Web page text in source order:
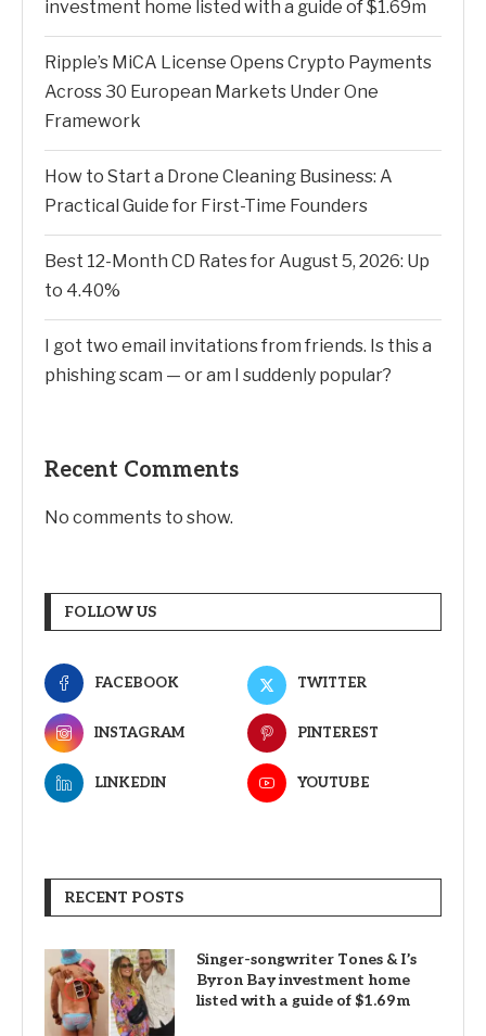
investment home listed with a guide of $1.69m
Ripple’s MiCA License Opens Crypto Payments
Across 30 European Markets Under One
Framework
How to Start a Drone Cleaning Business: A
Practical Guide for First-Time Founders
Best 12-Month CD Rates for August 5, 2026: Up
to 4.40%
I got two email invitations from friends. Is this a
phishing scam — or am I suddenly popular?
Recent Comments
No comments to show.
FOLLOW US
FACEBOOK TWITTER
INSTAGRAM PINTEREST
LINKEDIN YOUTUBE
RECENT POSTS
Singer-songwriter Tones & I’s
Byron Bay investment home
listed with a guide of $1.69m